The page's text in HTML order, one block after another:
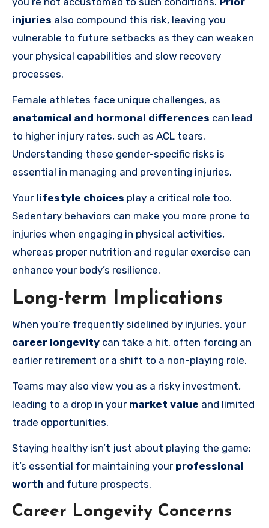
injuries also compound this risk, leaving you
vulnerable to future setbacks as they can weaken
your physical capabilities and slow recovery
processes.
Female athletes face unique challenges, as
anatomical and hormonal differences can lead
to higher injury rates, such as ACL tears.
Understanding these gender-specific risks is
essential in managing and preventing injuries.
Your lifestyle choices play a critical role too.
Sedentary behaviors can make you more prone to
injuries when engaging in physical activities,
whereas proper nutrition and regular exercise can
enhance your body’s resilience.
Long-term Implications
When you’re frequently sidelined by injuries, your
career longevity can take a hit, often forcing an
earlier retirement or a shift to a non-playing role.
Teams may also view you as a risky investment,
leading to a drop in your market value and limited
trade opportunities.
Staying healthy isn’t just about playing the game;
it’s essential for maintaining your professional
worth and future prospects.
Career Longevity Concerns